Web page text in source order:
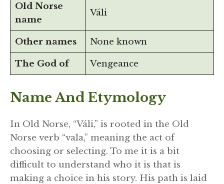
Old Norse
name
Váli
Other names None known
The God of Vengeance
Name And Etymology
In Old Norse, “Váli,” is rooted in the Old
Norse verb “vala,” meaning the act of
choosing or selecting. To me it is a bit
difficult to understand who it is that is
making a choice in his story. His path is laid